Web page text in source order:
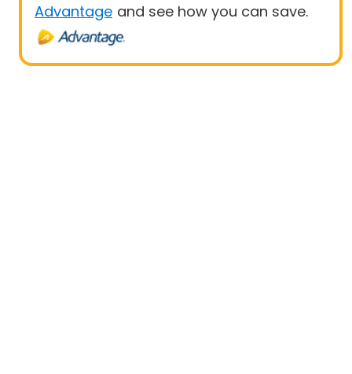
Advantage and see how you can save.